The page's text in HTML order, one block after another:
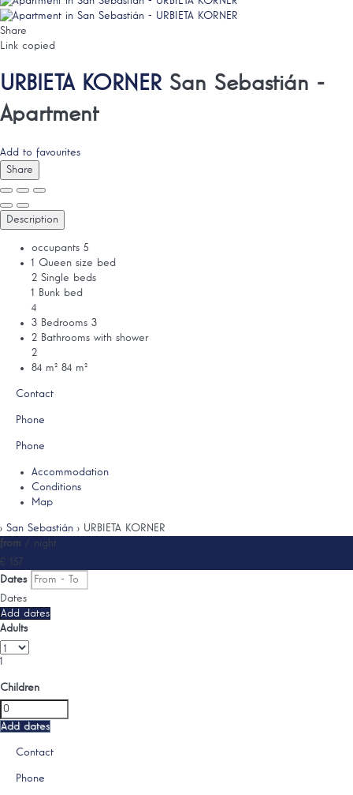
Share
Link copied
URBIETA KORNER San Sebastián -
Apartment
Add to favourites
Share
Description
occupants 5
1 Queen size bed
2 Single beds
1 Bunk bed
4
3 Bedrooms 3
2 Bathrooms with shower
2
84 m² 84 m²
Contact
Phone
Phone
Accommodation
Conditions
Map
› San Sebastián › URBIETA KORNER
from / night
€ 157
Dates
Dates
Add dates
Adults
1
Children
Add dates
Contact
Phone